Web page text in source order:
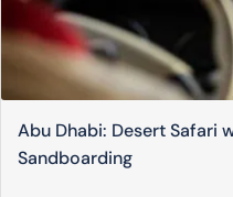
Abu Dhabi: Desert Safari
Sandboarding